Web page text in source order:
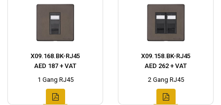
X09.168.BK-RJ45
AED 187 + VAT
1 Gang RJ45
X09.158.BK-RJ45
AED 262 + VAT
2 Gang RJ45